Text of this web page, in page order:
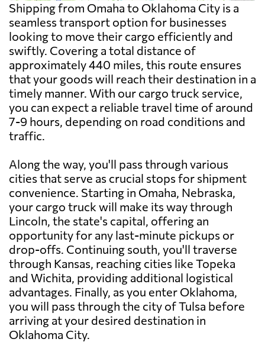
Shipping from Omaha to Oklahoma City is a
seamless transport option for businesses
looking to move their cargo efficiently and
swiftly. Covering a total distance of
approximately 440 miles, this route ensures
that your goods will reach their destination in a
timely manner. With our cargo truck service,
you can expect a reliable travel time of around
7-9 hours, depending on road conditions and
traffic.
Along the way, you'll pass through various
cities that serve as crucial stops for shipment
convenience. Starting in Omaha, Nebraska,
your cargo truck will make its way through
Lincoln, the state's capital, offering an
opportunity for any last-minute pickups or
drop-offs. Continuing south, you'll traverse
through Kansas, reaching cities like Topeka
and Wichita, providing additional logistical
advantages. Finally, as you enter Oklahoma,
you will pass through the city of Tulsa before
arriving at your desired destination in
Oklahoma City.